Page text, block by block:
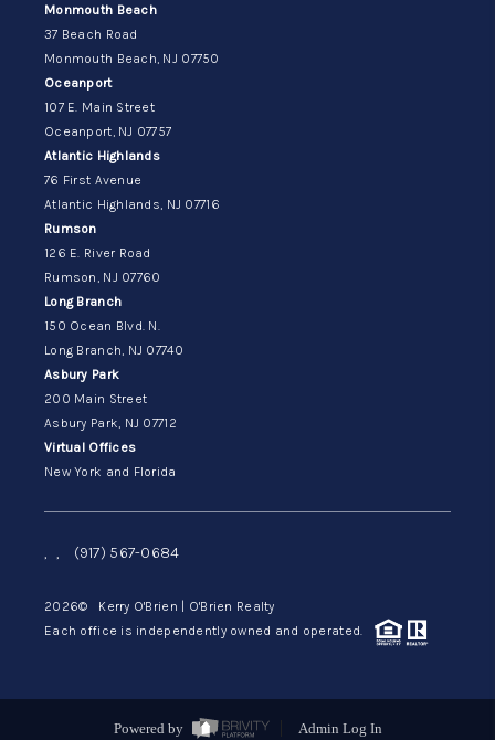
Monmouth Beach
37 Beach Road
Monmouth Beach, NJ 07750
Oceanport
107 E. Main Street
Oceanport, NJ 07757
Atlantic Highlands
76 First Avenue
Atlantic Highlands, NJ 07716
Rumson
126 E. River Road
Rumson, NJ 07760
Long Branch
150 Ocean Blvd. N.
Long Branch, NJ 07740
Asbury Park
200 Main Street
Asbury Park, NJ 07712
Virtual Offices
New York and Florida
, , (917) 567-0684
2026© Kerry O'Brien | O'Brien Realty
Each office is independently owned and operated.
Powered by Admin Log In